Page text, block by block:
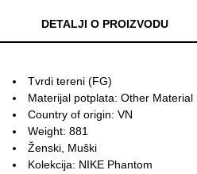
DETALJI O PROIZVODU
Tvrdi tereni (FG)
Materijal potplata: Other Material
Country of origin: VN
Weight: 881
Ženski, Muški
Kolekcija: NIKE Phantom